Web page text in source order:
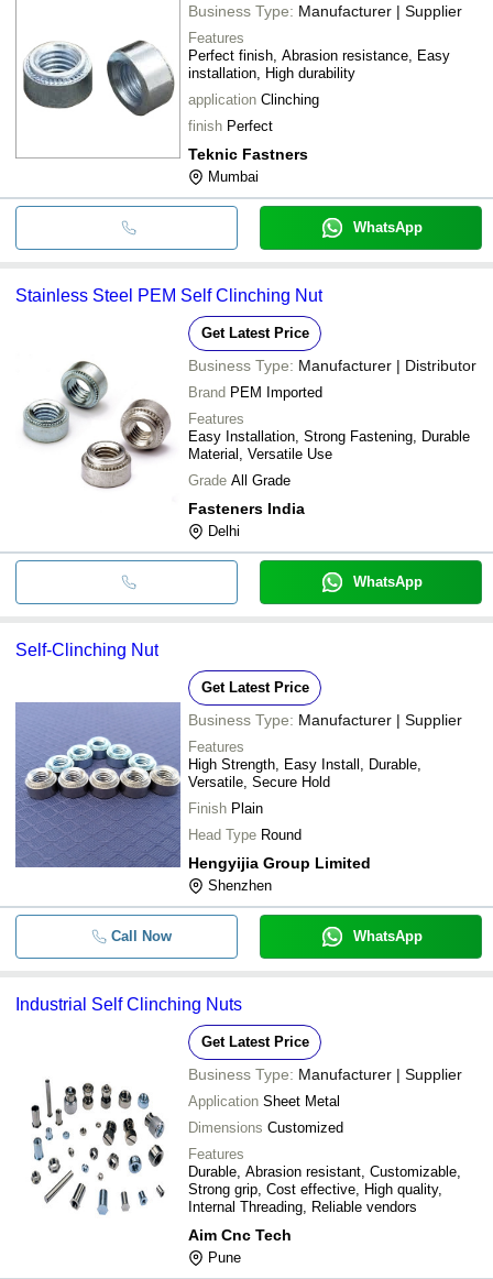
Business Type: Manufacturer | Supplier
Features
Perfect finish, Abrasion resistance, Easy
installation, High durability
application Clinching
finish Perfect
Teknic Fastners
Mumbai
WhatsApp
Stainless Steel PEM Self Clinching Nut
Get Latest Price
Business Type: Manufacturer | Distributor
Brand PEM Imported
Features
Easy Installation, Strong Fastening, Durable
Material, Versatile Use
Grade All Grade
Fasteners India
Delhi
WhatsApp
Self-Clinching Nut
Get Latest Price
Business Type: Manufacturer | Supplier
Features
High Strength, Easy Install, Durable,
Versatile, Secure Hold
Finish Plain
Head Type Round
Hengyijia Group Limited
Shenzhen
Call Now WhatsApp
Industrial Self Clinching Nuts
Get Latest Price
Business Type: Manufacturer | Supplier
Application Sheet Metal
Dimensions Customized
Features
Durable, Abrasion resistant, Customizable,
Strong grip, Cost effective, High quality,
Internal Threading, Reliable vendors
Aim Cnc Tech
Pune